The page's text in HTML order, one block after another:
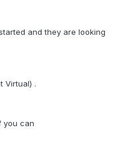
and they are looking
Virtual) .
you can